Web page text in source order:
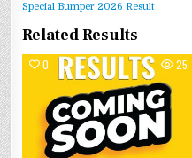
Special Bumper 2026 Result
Related Results
0 25